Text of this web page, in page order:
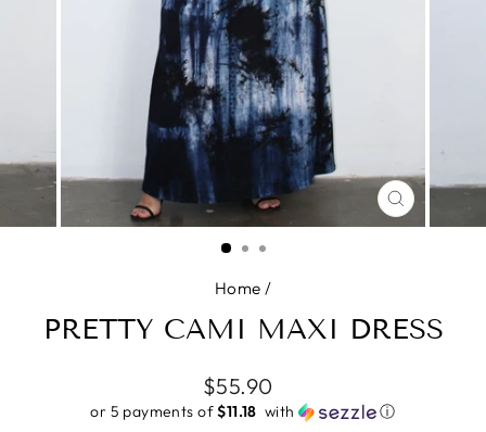
CLOSE
(ESC)
Home /
PRETTY CAMI MAXI DRESS
Regular
price
$55.90
or 5 payments of$11.18 ​ with ⓘ